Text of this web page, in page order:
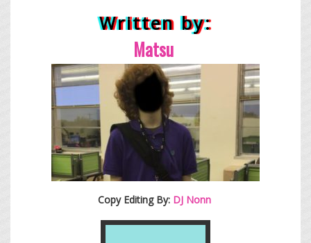
Written by:
Matsu
Copy Editing By: DJ Nonn